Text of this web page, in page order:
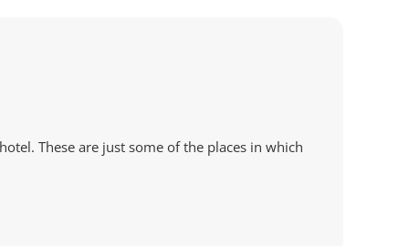
These are just some of the places in which